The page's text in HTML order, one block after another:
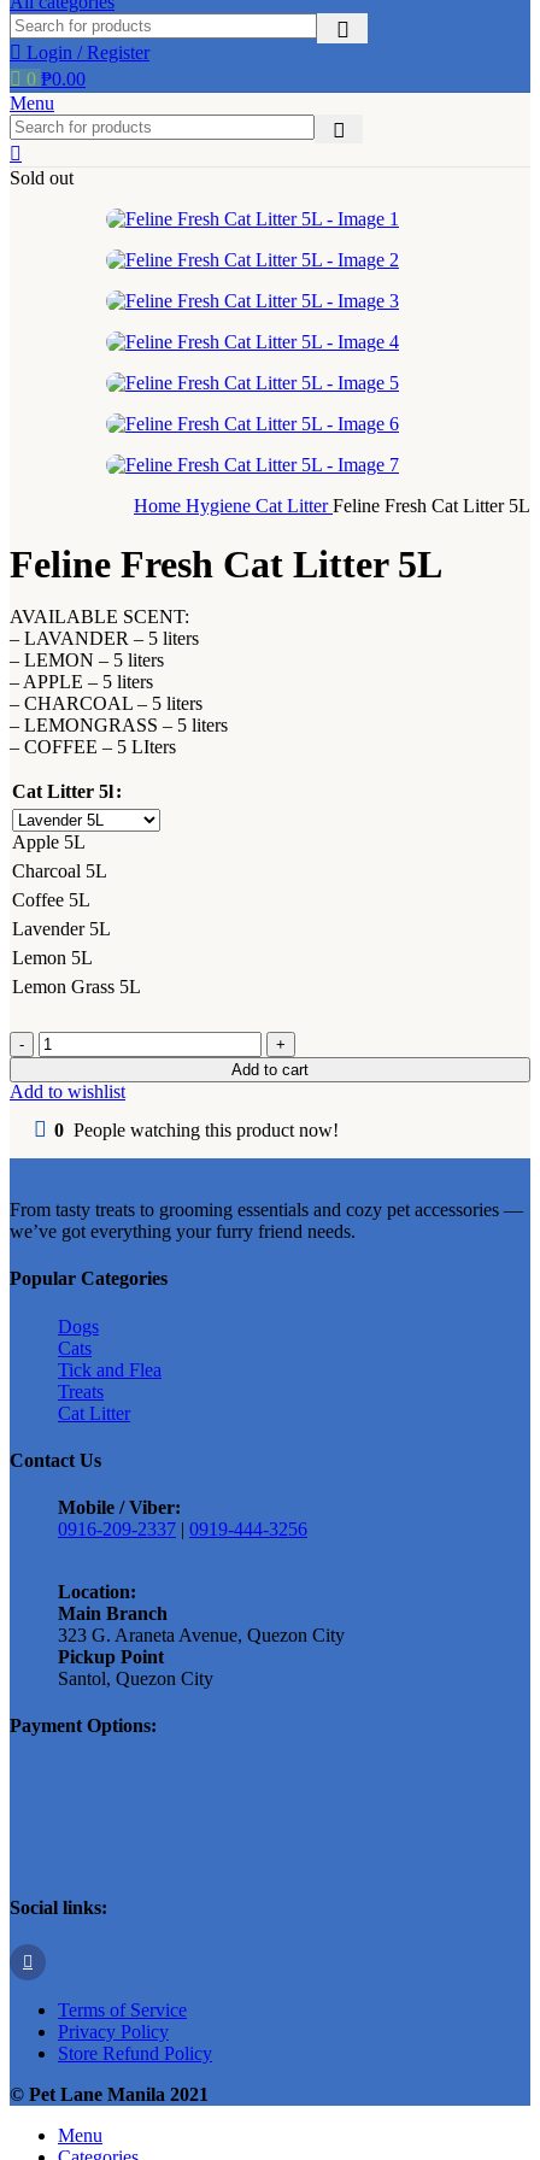
Login / Register
0 ₱0.00
Menu
Sold out
Home Hygiene Cat LitterFeline Fresh Cat Litter 5L
Feline Fresh Cat Litter 5L
AVAILABLE SCENT:
– LAVANDER – 5 liters
– LEMON – 5 liters
– APPLE – 5 liters
– CHARCOAL – 5 liters
– LEMONGRASS – 5 liters
– COFFEE – 5 LIters
Cat Litter 5l
Apple 5L
Charcoal 5L
Coffee 5L
Lavender 5L
Lemon 5L
Lemon Grass 5L
Feline
Fresh
Cat
Litter
5L
Add to cart
Add to wishlist
0 People watching this product now!
From tasty treats to grooming essentials and cozy pet accessories —
we’ve got everything your furry friend needs.
Popular Categories
Dogs
Cats
Tick and Flea
Treats
Cat Litter
Contact Us
Mobile / Viber:
0916-209-2337 | 0919-444-3256
Location:
Main Branch
323 G. Araneta Avenue, Quezon City
Pickup Point
Santol, Quezon City
Payment Options:
Social links:
Terms of Service
Privacy Policy
Store Refund Policy
© Pet Lane Manila 2021
Menu